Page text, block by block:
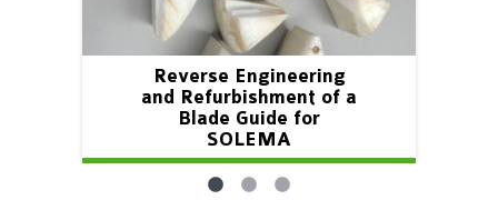
Reverse Engineering
and Refurbishment of a
Blade Guide for
SOLEMA